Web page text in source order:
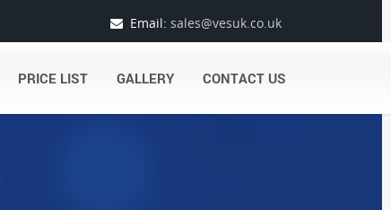
Email: sales@vesuk.co.uk
PRICE LIST GALLERY CONTACT US